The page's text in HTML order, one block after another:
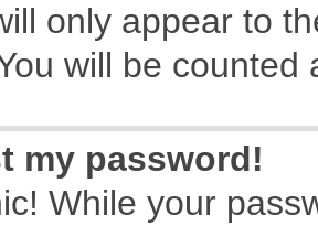
only appear to
will be counted
my password!
While your